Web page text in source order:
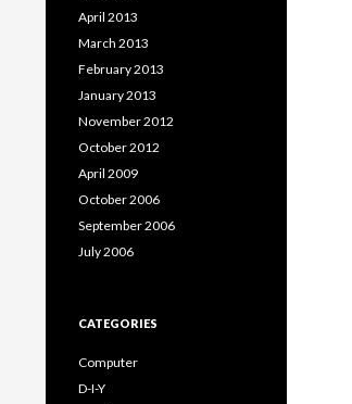
April 2013
March 2013
February 2013
January 2013
November 2012
October 2012
April 2009
October 2006
September 2006
July 2006
CATEGORIES
Computer
D-I-Y